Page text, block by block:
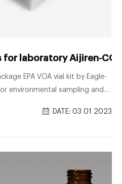
for laboratory Aijiren-
EPA VOA vial kit by Eagle-
environmental sampling and
a polypropylene cap with a
DATE: 03 01 2023